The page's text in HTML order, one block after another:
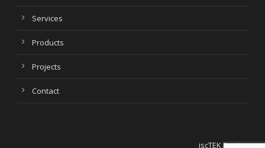
Services
Products
Projects
Contact
jscTEK Design